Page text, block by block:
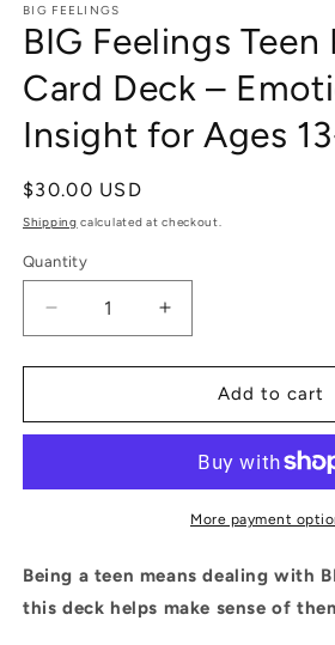
BIG FEELINGS
BIG Feelings
Card Deck –
Insight for Ages
Regular
price
$30.00 USD
Shipping calculated at checkout.
Quantity
Quantity
Decrease
quantity
for
Feelings
Card
Emotional
Insight
for
Increase
quantity
for
Feelings
Reflection
Card
Deck
Emotional
for
Add to cart
More payment
Being a teen means dealing with
this deck helps make sense of